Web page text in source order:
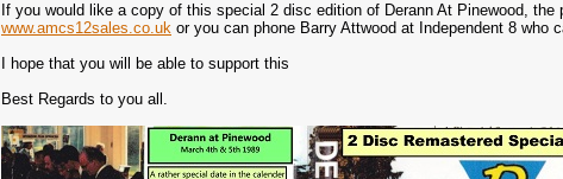
If you would like a copy of this special 2 disc edition of Derann At Pinewood,
www.amcs12sales.co.uk or you can phone Barry Attwood at Independent 8 who
I hope that you will be able to support this
Best Regards to you all.